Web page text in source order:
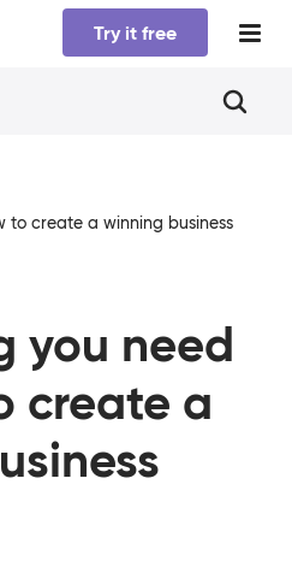
Try it free
to create a winning business
you need
create a